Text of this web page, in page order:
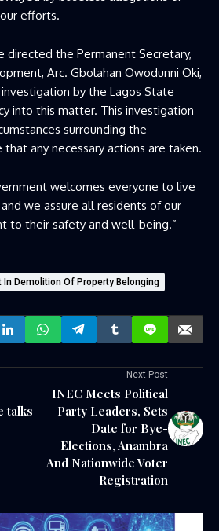
efforts.
directed the Permanent Secretary,
Arc. Gbolahan Owodunni Oki,
by the Lagos State
into this matter. This investigation
surrounding the
any necessary actions are taken.
welcomes everyone to live
we assure all residents of our
to their safety and well-being.”
In Demolition Of Property Belonging
talks
Next Post
INEC Meets Political
Party Leaders, Sets
Date for Bye-
Elections, Anambra
And Nationwide Voter
Registration